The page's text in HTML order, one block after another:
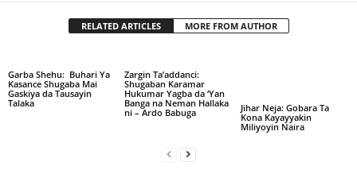
RELATED ARTICLES MORE FROM AUTHOR
Garba Shehu: Buhari Ya
Kasance Shugaba Mai
Gaskiya da Tausayin
Talaka
Zargin Ta’addanci:
Shugaban Karamar
Hukumar Yagba da ‘Yan
Banga na Neman Hallaka
ni – Ardo Babuga
Jihar Neja: Gobara Ta
Kona Kayayyakin
Miliyoyin Naira